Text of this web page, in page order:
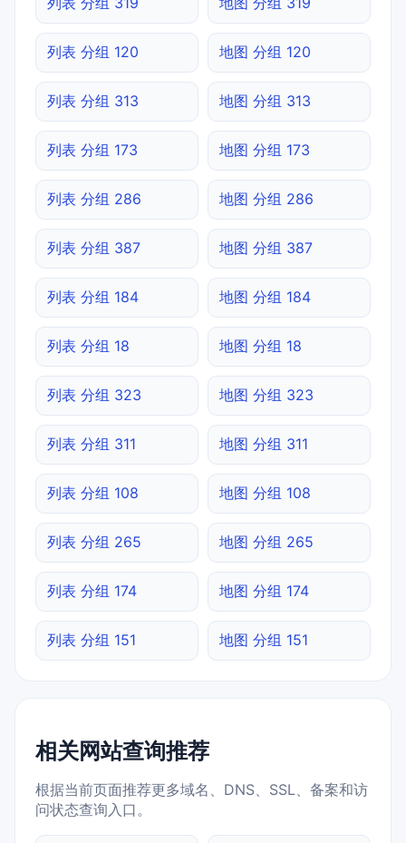
列表 分组 120 地图 分组 120
列表 分组 313 地图 分组 313
列表 分组 173 地图 分组 173
列表 分组 286 地图 分组 286
列表 分组 387 地图 分组 387
列表 分组 184 地图 分组 184
列表 分组 18 地图 分组 18
列表 分组 323 地图 分组 323
列表 分组 311 地图 分组 311
列表 分组 108 地图 分组 108
列表 分组 265 地图 分组 265
列表 分组 174 地图 分组 174
列表 分组 151 地图 分组 151
相关网站查询推荐
根据当前页面推荐更多域名、DNS、SSL、备案和访
问状态查询入口。